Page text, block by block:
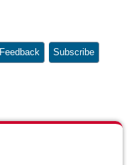
Feedback Subscribe